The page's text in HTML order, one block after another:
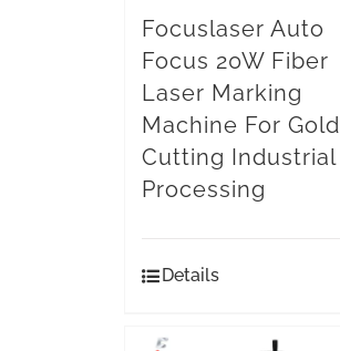
Focuslaser Auto
Focus 20W Fiber
Laser Marking
Machine For Gold
Cutting Industrial
Processing
Details